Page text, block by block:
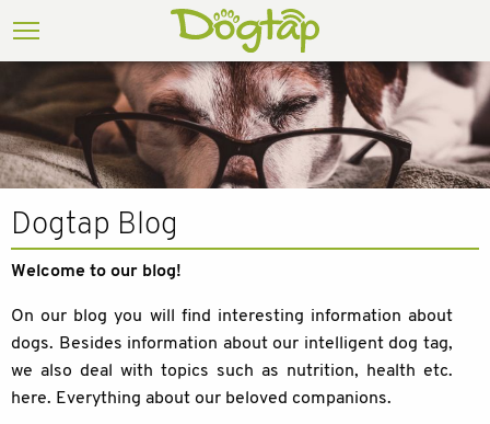
Dogtap Blog
Welcome to our blog!
On our blog you will find interesting information about
dogs. Besides information about our intelligent dog tag,
we also deal with topics such as nutrition, health etc.
here. Everything about our beloved companions.